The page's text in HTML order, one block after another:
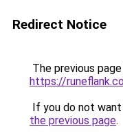
Redirect Notice
The previous
https://
If you do not
the previous page.